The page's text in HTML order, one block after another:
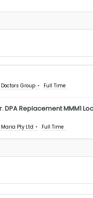
Group Full Time
DPA Replacement MMM1
Maria Pty Ltd Full Time